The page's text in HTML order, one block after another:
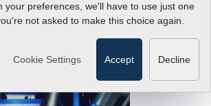
your preferences, we'll have to use just one
not asked to make this choice again.
Cookie Settings Accept Decline
of Your Facility Flows